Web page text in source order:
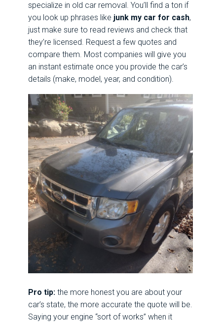
specialize in old car removal. You’ll find a ton if
you look up phrases like junk my car for cash,
just make sure to read reviews and check that
they’re licensed. Request a few quotes and
compare them. Most companies will give you
an instant estimate once you provide the car’s
details (make, model, year, and condition).
Pro tip: the more honest you are about your
car’s state, the more accurate the quote will be.
Saying your engine “sort of works” when it